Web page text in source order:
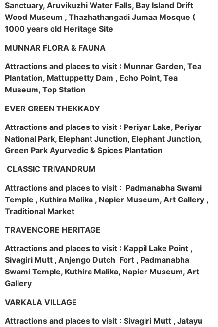
Sanctuary, Aruvikuzhi Water Falls, Bay Island Drift
Wood Museum , Thazhathangadi Jumaa Mosque (
1000 years old Heritage Site
MUNNAR FLORA & FAUNA
Attractions and places to visit : Munnar Garden, Tea
Plantation, Mattuppetty Dam , Echo Point, Tea
Museum, Top Station
EVER GREEN THEKKADY
Attractions and places to visit : Periyar Lake, Periyar
National Park, Elephant Junction, Elephant Junction,
Green Park Ayurvedic & Spices Plantation
CLASSIC TRIVANDRUM
Attractions and places to visit : Padmanabha Swami
Temple , Kuthira Malika , Napier Museum, Art Gallery ,
Traditional Market
TRAVENCORE HERITAGE
Attractions and places to visit : Kappil Lake Point ,
Sivagiri Mutt , Anjengo Dutch Fort , Padmanabha
Swami Temple, Kuthira Malika, Napier Museum, Art
Gallery
VARKALA VILLAGE
Attractions and places to visit : Sivagiri Mutt , Jatayu